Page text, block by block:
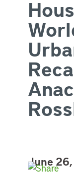
June